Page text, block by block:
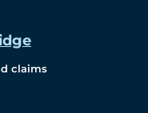
claims